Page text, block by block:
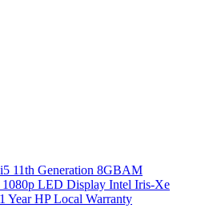
11th Generation 8GBAM
LED Display Intel Iris-Xe
Year HP Local Warranty